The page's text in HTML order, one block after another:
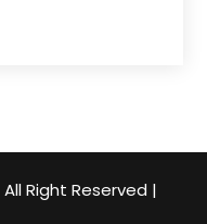
All Right Reserved |